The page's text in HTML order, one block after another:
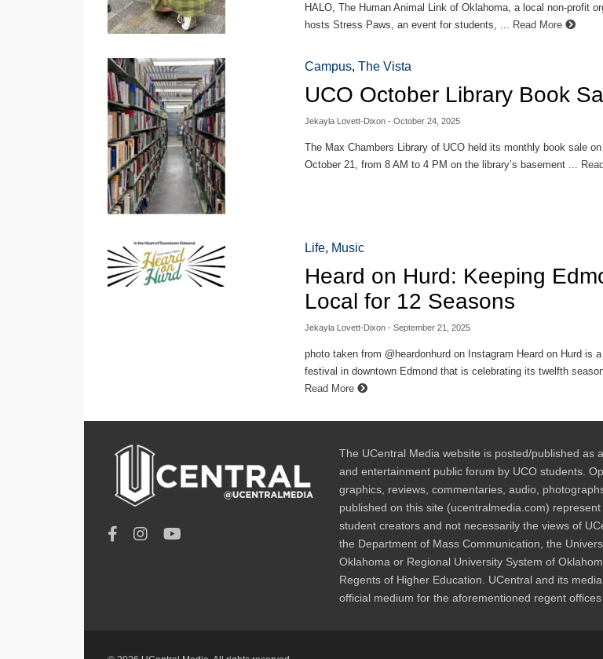
HALO, The Human Animal Link of Oklahoma, a local non-profit
hosts Stress Paws, an event for students, ...
Read More
Campus, The Vista
UCO October Library Book
Jekayla Lovett-Dixon- October 24, 2025
The Max Chambers Library of UCO held its monthly book sale on
October 21, from 8 AM to 4 PM on the library’s basement ...
Life, Music
Heard on Hurd: Keeping
Local for 12 Seasons
Jekayla Lovett-Dixon- September 21, 2025
photo taken from @heardonhurd on Instagram Heard on Hurd is
festival in downtown Edmond that is celebrating its twelfth
Read More
The UCentral Media website is posted/published as
and entertainment public forum by UCO students.
graphics, reviews, commentaries, audio,
published on this site (ucentralmedia.com)
student creators and not necessarily the views of
the Department of Mass Communication, the
Oklahoma or Regional University System of
Regents of Higher Education. UCentral and its
official medium for the aforementioned regent